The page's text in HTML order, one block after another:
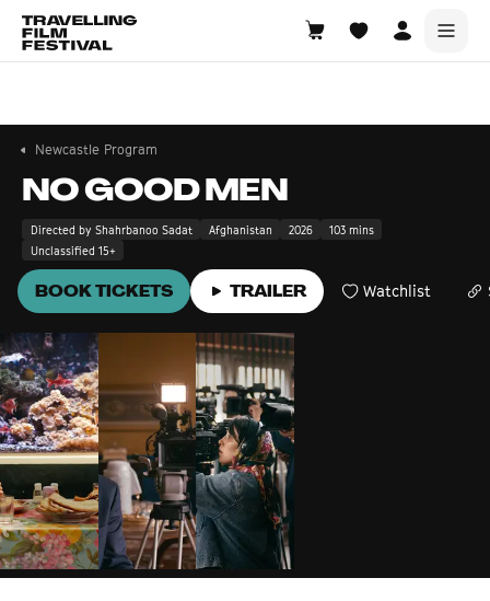
Newcastle Program
NO GOOD MEN
Directed by Shahrbanoo Sadat Afghanistan 2026
103 mins
Unclassified 15+
Watchlist
TRAILER
BOOK TICKETS